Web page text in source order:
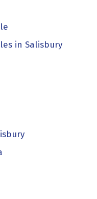
in Salisbury